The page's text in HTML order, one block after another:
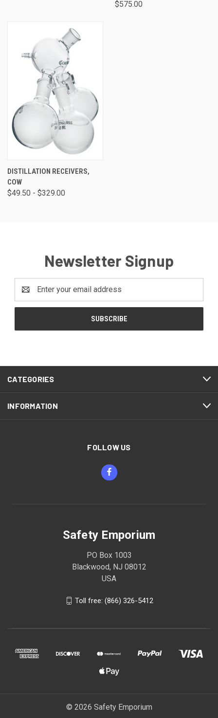
$575.00
DISTILLATION RECEIVERS,
COW
$49.50 - $329.00
Newsletter Signup
Address
CATEGORIES
INFORMATION
FOLLOW US
Safety Emporium
PO Box 1003
Blackwood, NJ 08012
USA
Toll free: (866) 326-5412
© 2026 Safety Emporium